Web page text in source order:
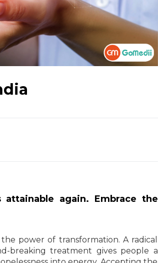
again. Embrace the
power of transformation. A radical
breaking treatment gives people a